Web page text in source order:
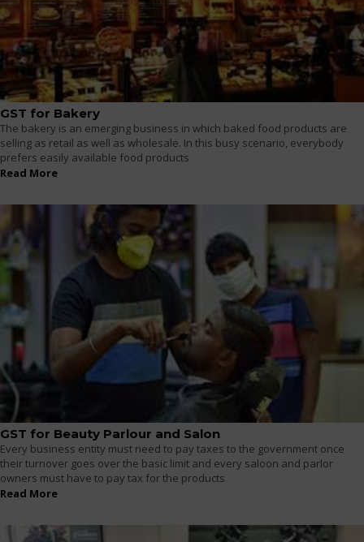
GST for Bakery
The bakery is an emerging business in which baked food products are
selling as retail as well as wholesale. In this busy scenario, everybody
prefers easily available food products
Read More
GST for Beauty Parlour and Salon
Every business entity must need to pay taxes to the government once
their turnover goes over the basic limit and every saloon and parlor
owners must have to pay tax for the products
Read More